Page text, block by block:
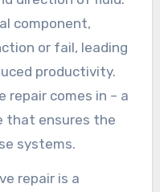
component,
or fail, leading
productivity.
repair comes in – a
that ensures the
systems.
repair is a